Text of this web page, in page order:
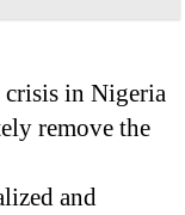
crisis in Nigeria
remove the
and